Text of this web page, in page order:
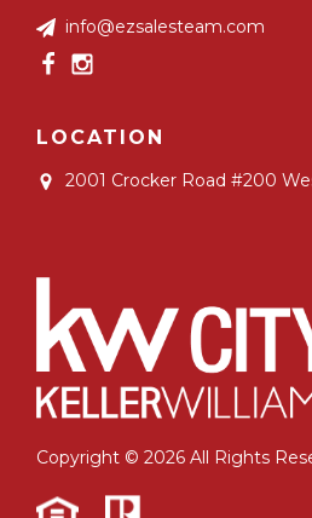
info@ezsalesteam.com
LOCATION
2001 Crocker Road #200
Copyright © 2026 All Rights